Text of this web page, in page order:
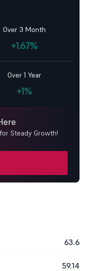
Over 3 Month
+1.67%
Over 1 Year
+1%
Steady Growth!
63.6
59.14